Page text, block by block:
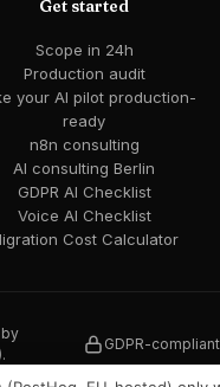
Get started
Scope in 24h
Production audit
your AI pilot production-
ready
n8n consulting
AI consulting Berlin
GDPR AI Checklist
Voice AI Checklist
Cost Calculator
GDPR-